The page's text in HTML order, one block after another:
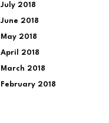
July 2018
June 2018
May 2018
April 2018
March 2018
February 2018